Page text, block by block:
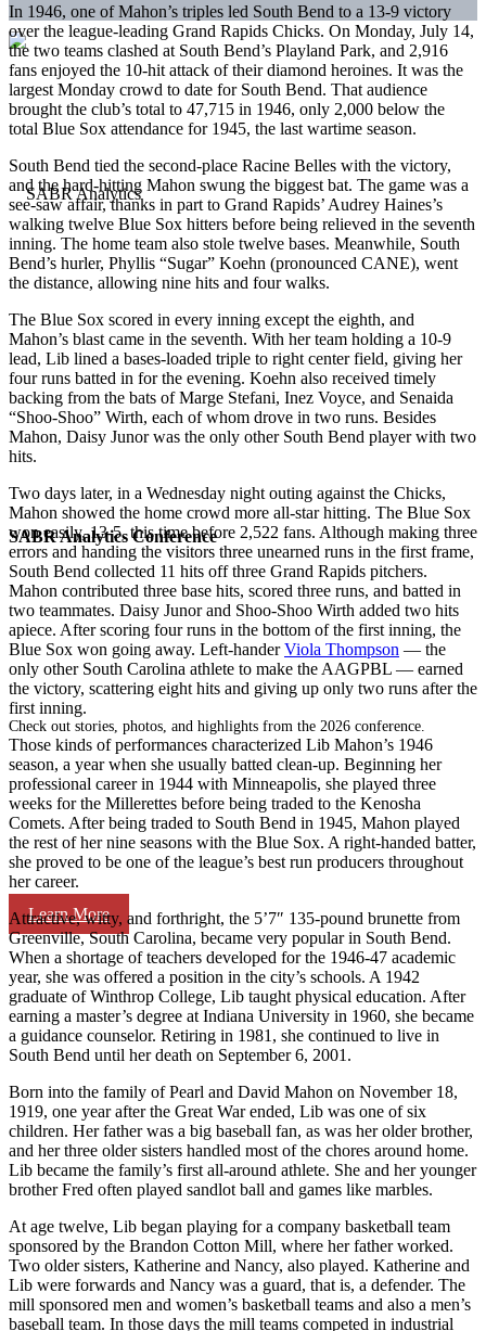
SABR Analytics Conference
Check out stories, photos, and highlights from the 2026 conference.
Learn More
In 1946, one of Mahon’s triples led South Bend to a 13-9 victory
over the league-leading Grand Rapids Chicks. On Monday, July 14,
the two teams clashed at South Bend’s Playland Park, and 2,916
fans enjoyed the 10-hit attack of their diamond heroines. It was the
largest Monday crowd to date for South Bend. That audience
brought the club’s total to 47,715 in 1946, only 2,000 below the
total Blue Sox attendance for 1945, the last wartime season.
South Bend tied the second-place Racine Belles with the victory,
and the hard-hitting Mahon swung the biggest bat. The game was a
see-saw affair, thanks in part to Grand Rapids’ Audrey Haines’s
walking twelve Blue Sox hitters before being relieved in the seventh
inning. The home team also stole twelve bases. Meanwhile, South
Bend’s hurler, Phyllis “Sugar” Koehn (pronounced CANE), went
the distance, allowing nine hits and four walks.
The Blue Sox scored in every inning except the eighth, and
Mahon’s blast came in the seventh. With her team holding a 10-9
lead, Lib lined a bases-loaded triple to right center field, giving her
four runs batted in for the evening. Koehn also received timely
backing from the bats of Marge Stefani, Inez Voyce, and Senaida
“Shoo-Shoo” Wirth, each of whom drove in two runs. Besides
Mahon, Daisy Junor was the only other South Bend player with two
hits.
Two days later, in a Wednesday night outing against the Chicks,
Mahon showed the home crowd more all-star hitting. The Blue Sox
won easily, 13-5, this time before 2,522 fans. Although making three
errors and handing the visitors three unearned runs in the first frame,
South Bend collected 11 hits off three Grand Rapids pitchers.
Mahon contributed three base hits, scored three runs, and batted in
two teammates. Daisy Junor and Shoo-Shoo Wirth added two hits
apiece. After scoring four runs in the bottom of the first inning, the
Blue Sox won going away. Left-handerViola Thompson — the
only other South Carolina athlete to make the AAGPBL — earned
the victory, scattering eight hits and giving up only two runs after the
first inning.
Those kinds of performances characterized Lib Mahon’s 1946
season, a year when she usually batted clean-up. Beginning her
professional career in 1944 with Minneapolis, she played three
weeks for the Millerettes before being traded to the Kenosha
Comets. After being traded to South Bend in 1945, Mahon played
the rest of her nine seasons with the Blue Sox. A right-handed batter,
she proved to be one of the league’s best run producers throughout
her career.
Attractive, witty, and forthright, the 5’7″ 135-pound brunette from
Greenville, South Carolina, became very popular in South Bend.
When a shortage of teachers developed for the 1946-47 academic
year, she was offered a position in the city’s schools. A 1942
graduate of Winthrop College, Lib taught physical education. After
earning a master’s degree at Indiana University in 1960, she became
a guidance counselor. Retiring in 1981, she continued to live in
South Bend until her death on September 6, 2001.
Born into the family of Pearl and David Mahon on November 18,
1919, one year after the Great War ended, Lib was one of six
children. Her father was a big baseball fan, as was her older brother,
and her three older sisters handled most of the chores around home.
Lib became the family’s first all-around athlete. She and her younger
brother Fred often played sandlot ball and games like marbles.
At age twelve, Lib began playing for a company basketball team
sponsored by the Brandon Cotton Mill, where her father worked.
Two older sisters, Katherine and Nancy, also played. Katherine and
Lib were forwards and Nancy was a guard, that is, a defender. The
mill sponsored men and women’s basketball teams and also a men’s
baseball team. In those days the mill teams competed in industrial